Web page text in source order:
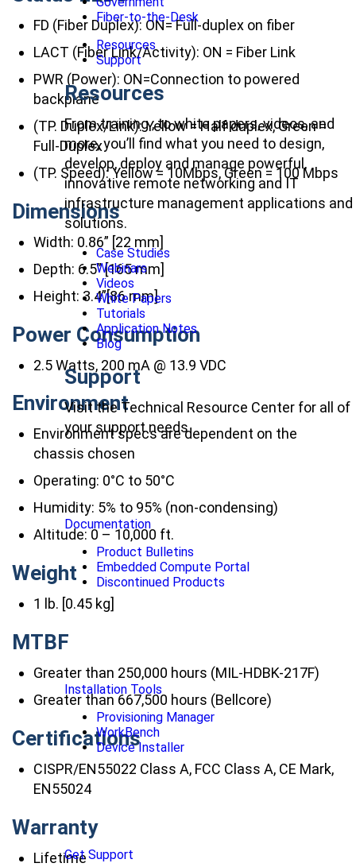
Fiber-to-the-Desk
Resources
Support
Resources
From training , to white papers, videos, and
more, you’ll find what you need to design,
develop, deploy and manage powerful,
innovative remote networking and IT
infrastructure management applications and
solutions.
Case Studies
Webinars
Videos
White Papers
Tutorials
Application Notes
Blog
Support
Visit the Technical Resource Center for all of
your support needs
Documentation
Product Bulletins
Embedded Compute Portal
Discontinued Products
Installation Tools
Provisioning Manager
WorkBench
Device Installer
Get Support
FD (Fiber Duplex): ON= Full-duplex on fiber
LACT (Fiber Link/Activity): ON = Fiber Link
PWR (Power): ON=Connection to powered
backplane
(TP. Duplex/Link): Yellow = Half duplex, Green =
Full-Duplex
(TP. Speed): Yellow = 10Mbps, Green = 100 Mbps
Dimensions
Width: 0.86” [22 mm]
Depth: 6.5” [165 mm]
Height: 3.4”[86 mm]
Power Consumption
2.5 Watts, 200 mA @ 13.9 VDC
Environment
Environment specs are dependent on the
chassis chosen
Operating: 0°C to 50°C
Humidity: 5% to 95% (non-condensing)
Altitude: 0 – 10,000 ft.
Weight
1 lb. [0.45 kg]
MTBF
Greater than 250,000 hours (MIL-HDBK-217F)
Greater than 667,500 hours (Bellcore)
Certifications
CISPR/EN55022 Class A, FCC Class A, CE Mark,
EN55024
Warranty
Lifetime